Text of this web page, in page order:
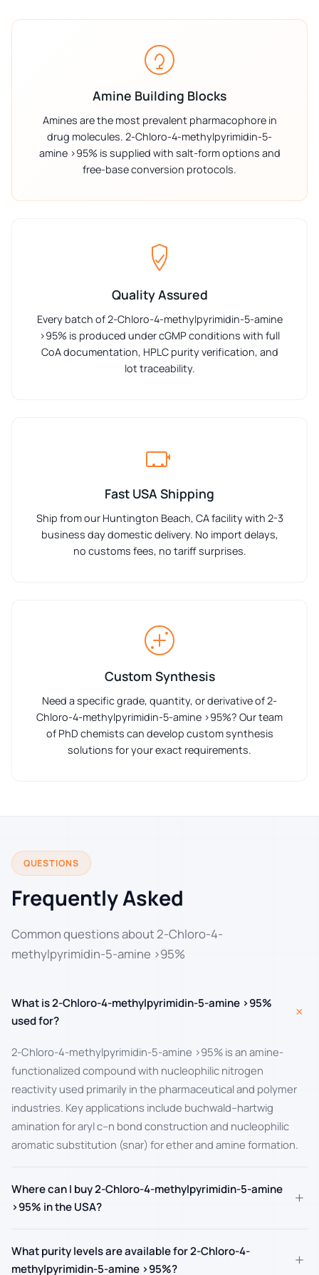
Amine Building Blocks
Amines are the most prevalent pharmacophore in
drug molecules. 2-Chloro-4-methylpyrimidin-5-
amine >95% is supplied with salt-form options and
free-base conversion protocols.
Quality Assured
Every batch of 2-Chloro-4-methylpyrimidin-5-amine
>95% is produced under cGMP conditions with full
CoA documentation, HPLC purity verification, and
lot traceability.
Fast USA Shipping
Ship from our Huntington Beach, CA facility with 2-3
business day domestic delivery. No import delays,
no customs fees, no tariff surprises.
Custom Synthesis
Need a specific grade, quantity, or derivative of 2-
Chloro-4-methylpyrimidin-5-amine >95%? Our team
of PhD chemists can develop custom synthesis
solutions for your exact requirements.
QUESTIONS
Frequently Asked
Common questions about 2-Chloro-4-
methylpyrimidin-5-amine >95%
What is 2-Chloro-4-methylpyrimidin-5-amine >95%
used for?
+
2-Chloro-4-methylpyrimidin-5-amine >95% is an amine-
functionalized compound with nucleophilic nitrogen
reactivity used primarily in the pharmaceutical and polymer
industries. Key applications include buchwald–hartwig
amination for aryl c–n bond construction and nucleophilic
aromatic substitution (snar) for ether and amine formation.
Where can I buy 2-Chloro-4-methylpyrimidin-5-amine
>95% in the USA?
+
What purity levels are available for 2-Chloro-4-
methylpyrimidin-5-amine >95%?
+